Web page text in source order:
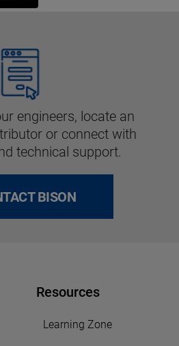
engineers, locate an
or connect with
technical support.
BISON
Resources
Learning Zone